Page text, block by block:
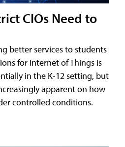
CIOs Need to
better services to students
for Internet of Things is
in the K-12 setting, but
apparent on how
controlled conditions.